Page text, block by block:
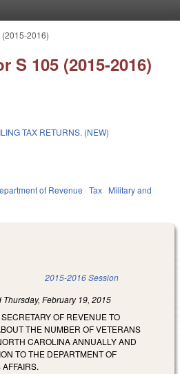
(2015-2016)
S 105 (2015-2016)
TAX RETURNS. (NEW)
of Revenue Tax Military and
external) 2015-2016 Session
Thursday, February 19, 2015
OF REVENUE TO
THE NUMBER OF VETERANS
CAROLINA ANNUALLY AND
TO THE DEPARTMENT OF